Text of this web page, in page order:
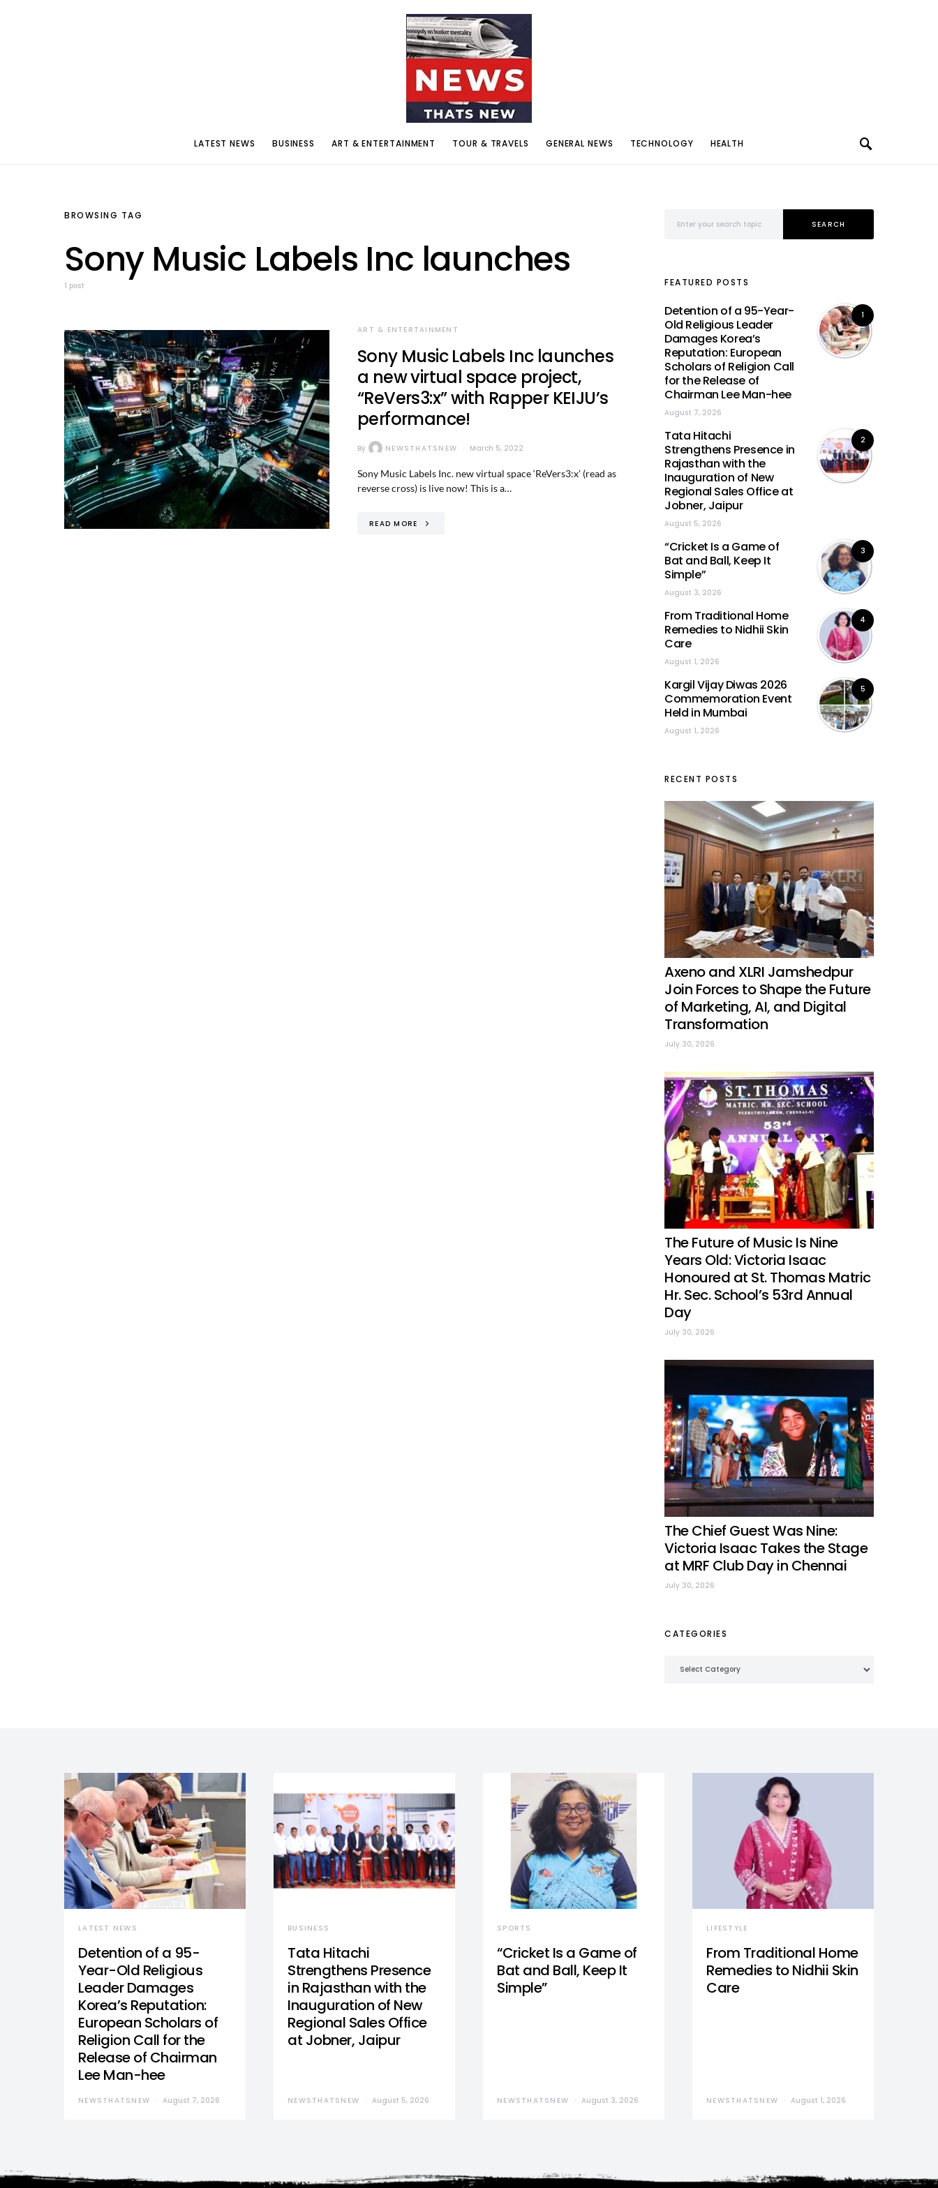
LATEST NEWS BUSINESS ART & ENTERTAINMENT TOUR & TRAVELS GENERAL NEWS TECHNOLOGY HEALTH
BROWSING TAG
Sony Music Labels Inc launches
1 post
ART & ENTERTAINMENT
Sony Music Labels Inc launches
a new virtual space project,
“ReVers3:x” with Rapper KEIJU’s
performance!
By NEWSTHATSNEW March 5, 2022
Sony Music Labels Inc. new virtual space ‘ReVers3:x’ (read as
reverse cross) is live now! This is a…
READ MORE
SEARCH
FEATURED POSTS
1
Detention of a 95-Year-
Old Religious Leader
Damages Korea’s
Reputation: European
Scholars of Religion Call
for the Release of
Chairman Lee Man-hee
August 7, 2026
2
Tata Hitachi
Strengthens Presence in
Rajasthan with the
Inauguration of New
Regional Sales Office at
Jobner, Jaipur
August 5, 2026
3
“Cricket Is a Game of
Bat and Ball, Keep It
Simple”
August 3, 2026
4
From Traditional Home
Remedies to Nidhii Skin
Care
August 1, 2026
5
Kargil Vijay Diwas 2026
Commemoration Event
Held in Mumbai
August 1, 2026
RECENT POSTS
Axeno and XLRI Jamshedpur
Join Forces to Shape the Future
of Marketing, AI, and Digital
Transformation
July 30, 2026
The Future of Music Is Nine
Years Old: Victoria Isaac
Honoured at St. Thomas Matric
Hr. Sec. School’s 53rd Annual
Day
July 30, 2026
The Chief Guest Was Nine:
Victoria Isaac Takes the Stage
at MRF Club Day in Chennai
July 30, 2026
CATEGORIES
LATEST NEWS
Detention of a 95-
Year-Old Religious
Leader Damages
Korea’s Reputation:
European Scholars of
Religion Call for the
Release of Chairman
Lee Man-hee
NEWSTHATSNEW August 7, 2026
BUSINESS
Tata Hitachi
Strengthens Presence
in Rajasthan with the
Inauguration of New
Regional Sales Office
at Jobner, Jaipur
NEWSTHATSNEW August 5, 2026
SPORTS
“Cricket Is a Game of
Bat and Ball, Keep It
Simple”
NEWSTHATSNEW August 3, 2026
LIFESTYLE
From Traditional Home
Remedies to Nidhii Skin
Care
NEWSTHATSNEW August 1, 2026